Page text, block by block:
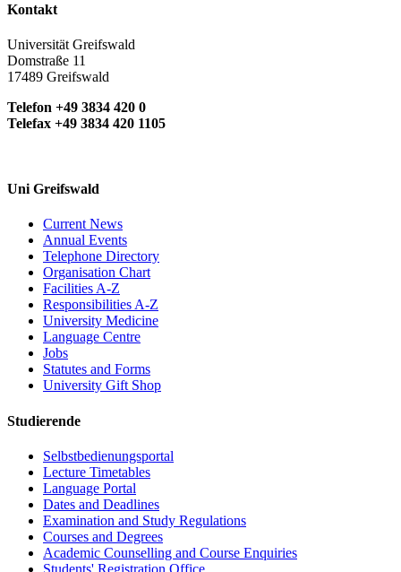
Kontakt
Universität Greifswald
Domstraße 11
17489 Greifswald
Telefon +49 3834 420 0
Telefax +49 3834 420 1105
Uni Greifswald
Current News
Annual Events
Telephone Directory
Organisation Chart
Facilities A-Z
Responsibilities A-Z
University Medicine
Language Centre
Jobs
Statutes and Forms
University Gift Shop
Studierende
Selbstbedienungsportal
Lecture Timetables
Language Portal
Dates and Deadlines
Examination and Study Regulations
Courses and Degrees
Academic Counselling and Course Enquiries
Students' Registration Office